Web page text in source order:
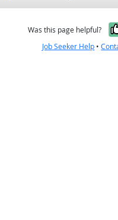
Was this page helpful?
Job Seeker Help •